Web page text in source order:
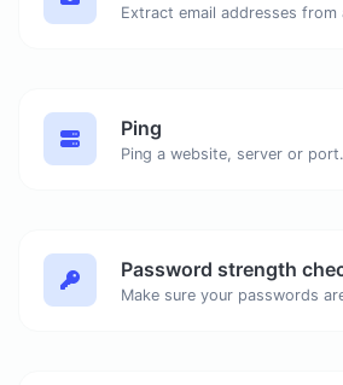
Ping
Ping a website, server or port.